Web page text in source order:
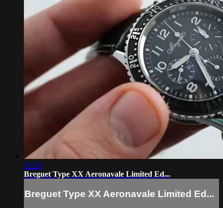
05:19
Breguet Type XX Aeronavale Limited Ed...
Breguet Type XX Aeronavale Limited Ed...